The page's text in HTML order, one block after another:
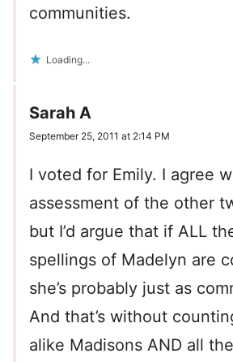
communities.
Loading...
Sarah A
September 25, 2011 at 2:14 PM
I voted for Emily. I agree
assessment of the other
but I’d argue that if ALL
spellings of Madelyn are
she’s probably just as
And that’s without
alike Madisons AND all